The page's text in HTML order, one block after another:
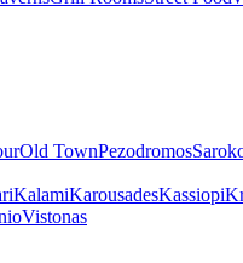
Old TownPezodromos
KalamiKarousadesKassiopi
Vistonas